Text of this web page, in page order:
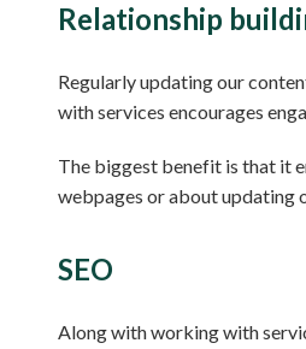
Relationship
Regularly updating our
with services encourages
The biggest benefit is that it
webpages or about updating
SEO
Along with working with